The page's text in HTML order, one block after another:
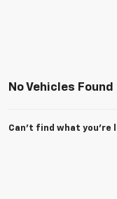
No Vehicles Found
Can't find what you're